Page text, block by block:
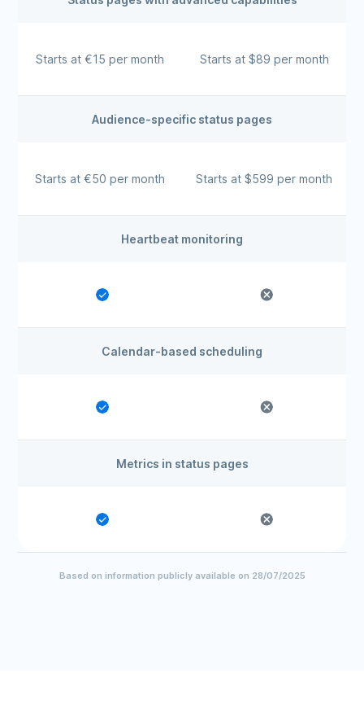
Starts at €15 per month Starts at $89 per month
Audience-specific status pages
Starts at €50 per month Starts at $599 per month
Heartbeat monitoring
Calendar-based scheduling
Metrics in status pages
Based on information publicly available on 28/07/2025